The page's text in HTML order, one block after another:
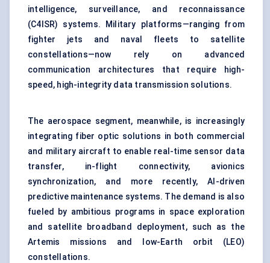
intelligence, surveillance, and reconnaissance
(C4ISR) systems. Military platforms—ranging from
fighter jets and naval fleets to satellite
constellations—now rely on advanced
communication architectures that require high-
speed, high-integrity data transmission solutions.
The aerospace segment, meanwhile, is increasingly
integrating fiber optic solutions in both commercial
and military aircraft to enable real-time sensor data
transfer, in-flight connectivity, avionics
synchronization, and more recently, AI-driven
predictive maintenance systems. The demand is also
fueled by ambitious programs in space exploration
and satellite broadband deployment, such as the
Artemis missions and low-Earth orbit (LEO)
constellations.